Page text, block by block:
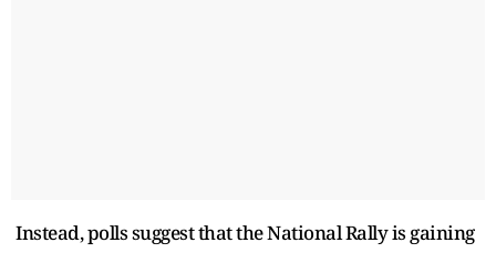
Instead, polls suggest that the National Rally is gaining